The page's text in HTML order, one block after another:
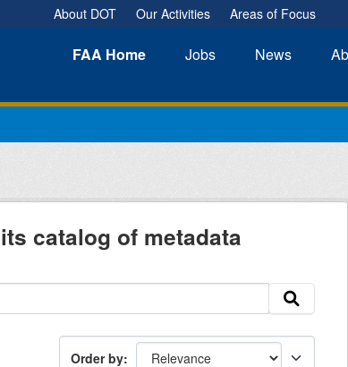
About DOT Our Activities Areas of Focus
FAA Home Jobs News
catalog of metadata
Order by